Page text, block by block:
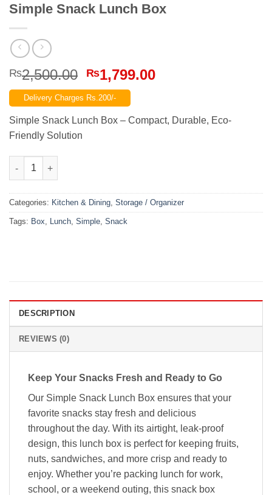
Simple Snack Lunch Box
₨2,500.00 Original
price
was:
₨2,500.00.
₨1,799.00Current
₨1,799.00.
Delivery Charges Rs.200/-
Simple Snack Lunch Box – Compact, Durable, Eco-
Friendly Solution
Simple Snack Lunch Box quantity
Categories: Kitchen & Dining, Storage / Organizer
Tags: Box, Lunch, Simple, Snack
DESCRIPTION
REVIEWS (0)
Keep Your Snacks Fresh and Ready to Go
Our Simple Snack Lunch Box ensures that your
favorite snacks stay fresh and delicious
throughout the day. With its airtight, leak-proof
design, this lunch box is perfect for keeping fruits,
nuts, sandwiches, and more crisp and ready to
enjoy. Whether you’re packing lunch for work,
school, or a weekend outing, this snack box